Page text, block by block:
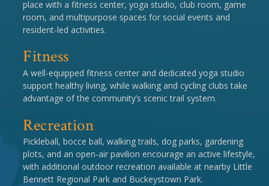
place with a fitness center, yoga studio, club room, game
room, and multipurpose spaces for social events and
resident-led activities.
Fitness
A well-equipped fitness center and dedicated yoga studio
support healthy living, while walking and cycling clubs take
advantage of the community’s scenic trail system.
Recreation
Pickleball, bocce ball, walking trails, dog parks, gardening
plots, and an open-air pavilion encourage an active lifestyle,
with additional outdoor recreation available at nearby Little
Bennett Regional Park and Buckeystown Park.